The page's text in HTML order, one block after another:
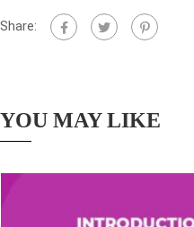
Share:
YOU MAY LIKE